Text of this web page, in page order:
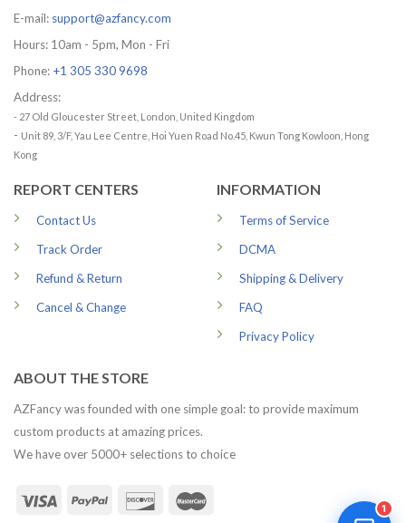
E-mail: support@azfancy.com
Hours: 10am - 5pm, Mon - Fri
Phone: +1 305 330 9698
Address:
- 27 Old Gloucester Street, London, United Kingdom
- Unit 89, 3/F, Yau Lee Centre, Hoi Yuen Road No.45, Kwun Tong Kowloon, Hong
Kong
REPORT CENTERS
Contact Us
Track Order
Refund & Return
Cancel & Change
INFORMATION
Terms of Service
DCMA
Shipping & Delivery
FAQ
Privacy Policy
ABOUT THE STORE
AZFancy was founded with one simple goal: to provide maximum
custom products at amazing prices.
We have over 5000+ selections to choice
1